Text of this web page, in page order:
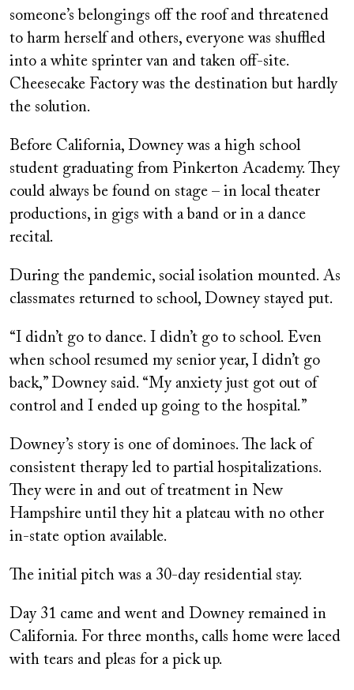
someone’s belongings off the roof and threatened
to harm herself and others, everyone was shuffled
into a white sprinter van and taken off-site.
Cheesecake Factory was the destination but hardly
the solution.
Before California, Downey was a high school
student graduating from Pinkerton Academy. They
could always be found on stage – in local theater
productions, in gigs with a band or in a dance
recital.
During the pandemic, social isolation mounted. As
classmates returned to school, Downey stayed put.
“I didn’t go to dance. I didn’t go to school. Even
when school resumed my senior year, I didn’t go
back,” Downey said. “My anxiety just got out of
control and I ended up going to the hospital.”
Downey’s story is one of dominoes. The lack of
consistent therapy led to partial hospitalizations.
They were in and out of treatment in New
Hampshire until they hit a plateau with no other
in-state option available.
The initial pitch was a 30-day residential stay.
Day 31 came and went and Downey remained in
California. For three months, calls home were laced
with tears and pleas for a pick up.